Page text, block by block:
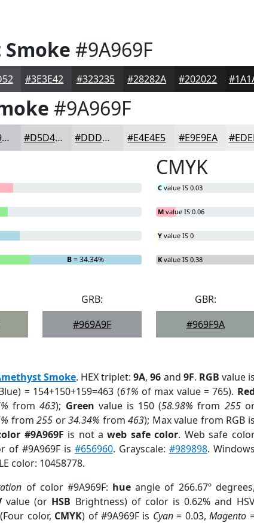
#9A969F
#3E3E42 #323235 #28282A #202022
#9A969F
#CBC9CD #D5D4D7 #DDDDDF #E4E4E5 #E9E9EA
B= 34.34%
CMYK
C value IS 0.03
M value IS 0.06
Y value IS 0
K value IS 0.38
GRB:
#969A9F
GBR:
#969F9A
Smoke. HEX triplet:9A,96 and 9F. RGB value is
= 154+150+159=463 (61% of max value = 765). Red
from463); Green value is 150 (58.98% from 255
from255 or34.34% from463); Max value from RGB is
#9A969F is not aweb safe color. Web safe
of #9A969F is #656960. Grayscale: #989898. Windows
color: 10458778.
of color #9A969F: hue angle of 266.67º degrees,
value (or HSB Brightness) of color is 0.62% and
(Four color, CMYK) of #9A969F is Cyan= 0.03,Magento